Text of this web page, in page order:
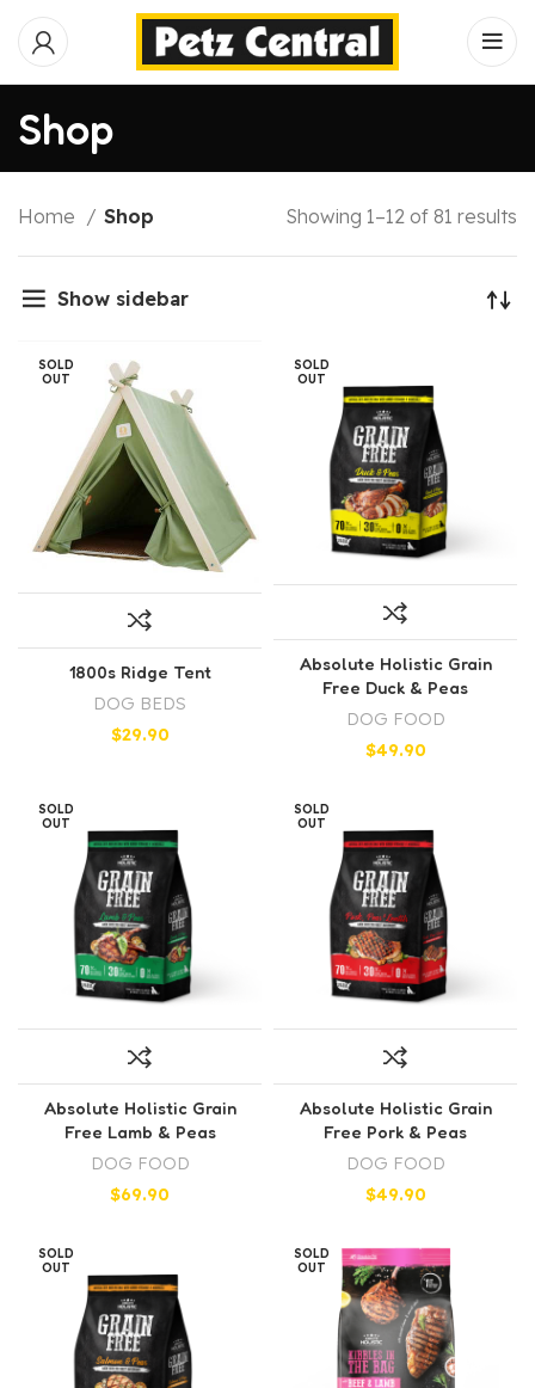
Shop
Home Shop Showing 1–12 of 81 results
Show sidebar
SOLD
OUT
1800s Ridge Tent
DOG BEDS
$29.90
SOLD
OUT
Absolute Holistic Grain
Free Duck & Peas
DOG FOOD
$49.90
SOLD
OUT
Absolute Holistic Grain
Free Lamb & Peas
DOG FOOD
$69.90
SOLD
OUT
Absolute Holistic Grain
Free Pork & Peas
DOG FOOD
$49.90
SOLD
OUT
SOLD
OUT